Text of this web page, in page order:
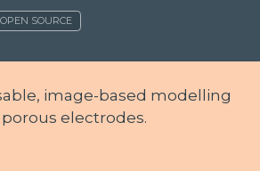
OPEN SOURCE
image-based modelling
electrodes.